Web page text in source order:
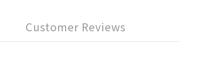
Customer Reviews